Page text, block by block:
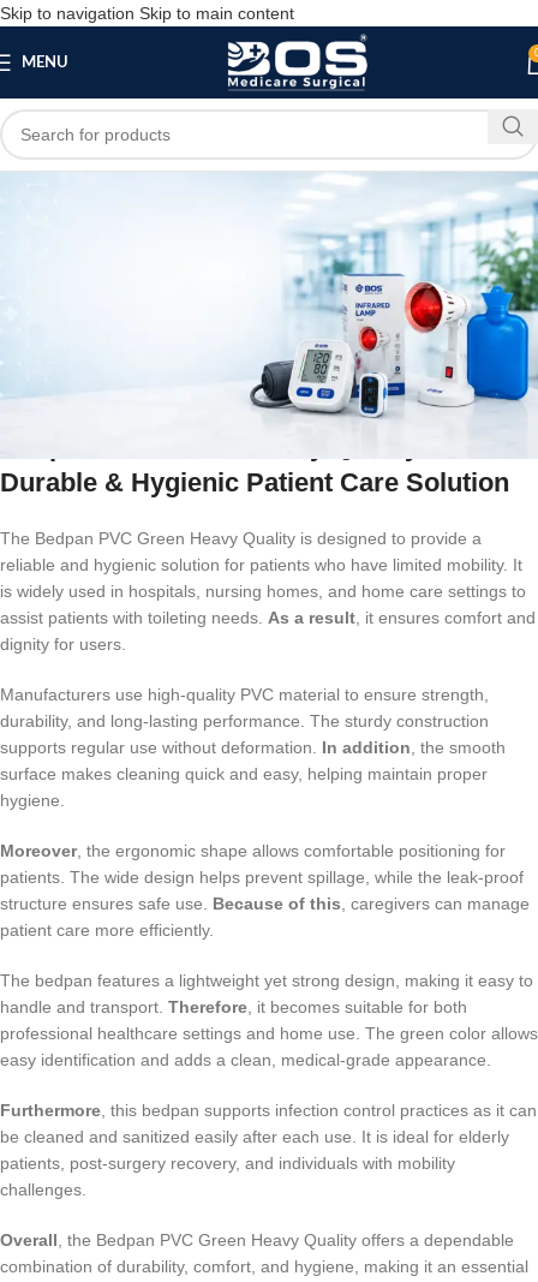
Skip to navigation Skip to main content
MENU
Blog
Bedpan PVC Green Heavy Quality
bosmedicare8
On February 13, 2026
Durable & Hygienic Patient Care Solution
The Bedpan PVC Green Heavy Quality is designed to provide a
reliable and hygienic solution for patients who have limited mobility. It
is widely used in hospitals, nursing homes, and home care settings to
assist patients with toileting needs. As a result , it ensures comfort and
dignity for users.
Manufacturers use high-quality PVC material to ensure strength,
durability, and long-lasting performance. The sturdy construction
supports regular use without deformation. In addition , the smooth
surface makes cleaning quick and easy, helping maintain proper
hygiene.
Moreover, the ergonomic shape allows comfortable positioning for
patients. The wide design helps prevent spillage, while the leak-proof
structure ensures safe use. Because of this , caregivers can manage
patient care more efficiently.
The bedpan features a lightweight yet strong design, making it easy to
handle and transport. Therefore , it becomes suitable for both
professional healthcare settings and home use. The green color allows
easy identification and adds a clean, medical-grade appearance.
Furthermore , this bedpan supports infection control practices as it can
be cleaned and sanitized easily after each use. It is ideal for elderly
patients, post-surgery recovery, and individuals with mobility
challenges.
Overall , the Bedpan PVC Green Heavy Quality offers a dependable
combination of durability, comfort, and hygiene, making it an essential